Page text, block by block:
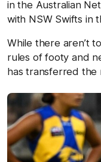
in the Australian
with NSW Swifts in
While there aren’t
rules of footy and
has transferred the